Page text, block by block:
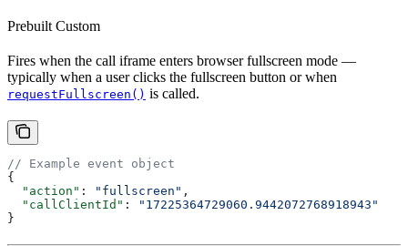
Prebuilt Custom
Fires when the call iframe enters browser fullscreen mode —
typically when a user clicks the fullscreen button or when
requestFullscreen() is called.
// Example event object
{
  "action"
: "fullscreen" ,
  "callClientId"
:
"17225364729060.9442072768918943"
}